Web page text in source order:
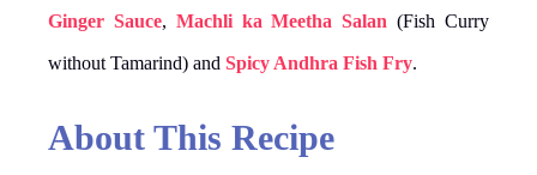
Ginger Sauce, Machli ka Meetha Salan (Fish Curry
without Tamarind) and Spicy Andhra Fish Fry.
About This Recipe